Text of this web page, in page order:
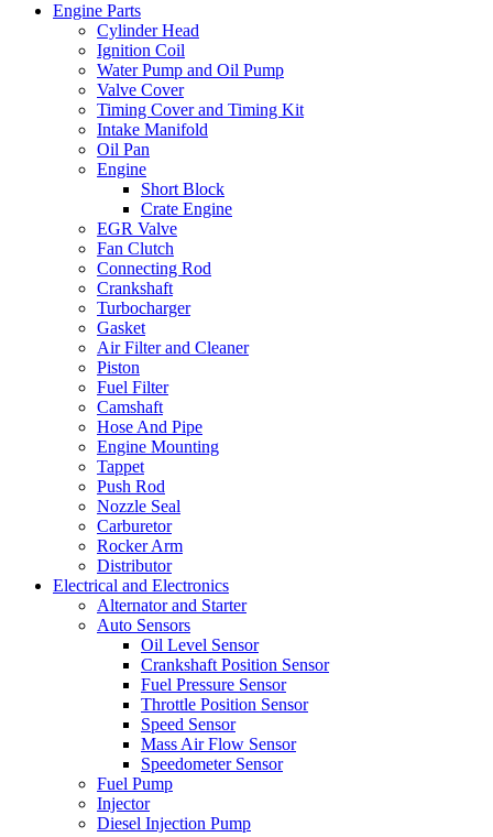
Engine Parts
Cylinder Head
Ignition Coil
Water Pump and Oil Pump
Valve Cover
Timing Cover and Timing Kit
Intake Manifold
Oil Pan
Engine
Short Block
Crate Engine
EGR Valve
Fan Clutch
Connecting Rod
Crankshaft
Turbocharger
Gasket
Air Filter and Cleaner
Piston
Fuel Filter
Camshaft
Hose And Pipe
Engine Mounting
Tappet
Push Rod
Nozzle Seal
Carburetor
Rocker Arm
Distributor
Electrical and Electronics
Alternator and Starter
Auto Sensors
Oil Level Sensor
Crankshaft Position Sensor
Fuel Pressure Sensor
Throttle Position Sensor
Speed Sensor
Mass Air Flow Sensor
Speedometer Sensor
Fuel Pump
Injector
Diesel Injection Pump